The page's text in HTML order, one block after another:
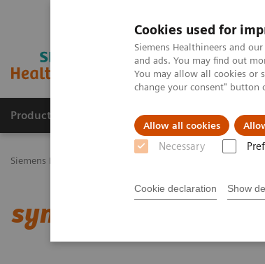
Cookies used for
Siemens Healthineers and
and ads. You may find out
You may allow all cookies or
change your consent" button
Allow all cookies
Necessary
Cookie declaration Show
Productos y servicios Especialidades
Siemens Healthineers Latinoamérica
syngo